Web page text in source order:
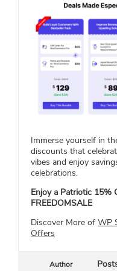
Immerse yourself in
discounts that
vibes and enjoy
celebrations.
Enjoy a Patriotic 15%
FREEDOMSALE
Discover More of WP
Offers
Author